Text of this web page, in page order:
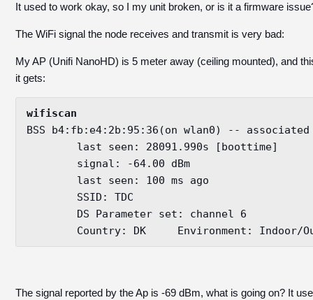
It used to work okay, so I my unit broken, or is it a firmware
The WiFi signal the node receives and transmit is very bad:
My AP (Unifi NanoHD) is 5 meter away (ceiling mounted), and
it gets:
wifiscan
BSS b4:fb:e4:2b:95:36(on wlan0) -- associated
Country: DK	Environment:
The signal reported by the Ap is -69 dBm, what is going on? It